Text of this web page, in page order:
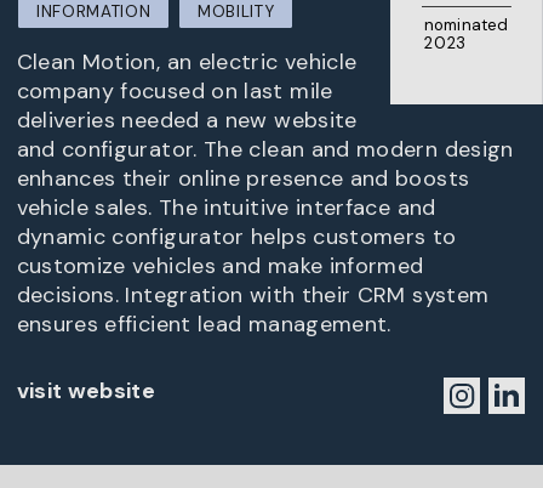
nominated
2023
INFORMATION MOBILITY
Clean Motion, an electric vehicle
company focused on last mile
deliveries needed a new website
and configurator. The clean and modern design
enhances their online presence and boosts
vehicle sales. The intuitive interface and
dynamic configurator helps customers to
customize vehicles and make informed
decisions. Integration with their CRM system
ensures efficient lead management.
visit website